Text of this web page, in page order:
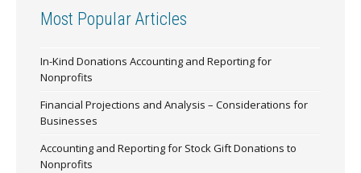
Most Popular Articles
In-Kind Donations Accounting and Reporting for
Nonprofits
Financial Projections and Analysis – Considerations for
Businesses
Accounting and Reporting for Stock Gift Donations to
Nonprofits